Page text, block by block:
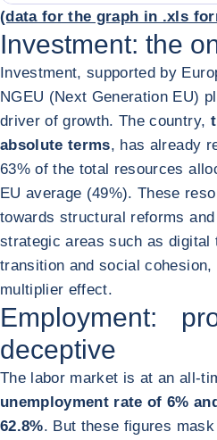
(data for the graph in .xls
Investment: the
Investment, supported by
NGEU (Next Generation EU)
driver of growth. The country,
absolute terms, has already
63% of the total resources
EU average (49%). These
towards structural reforms
strategic areas such as digital
transition and social
multiplier effect.
Employment:
deceptive
The labor market is at an all-
unemployment rate of 6%
62.8%. But these figures